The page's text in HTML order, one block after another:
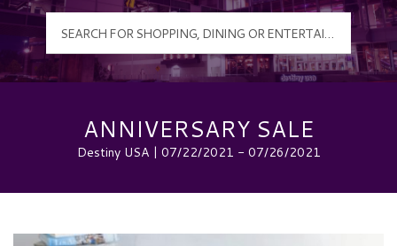
ANNIVERSARY SALE
Destiny USA | 07/22/2021 - 07/26/2021